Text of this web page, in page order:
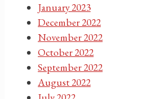
January 2023
December 2022
November 2022
October 2022
September 2022
August 2022